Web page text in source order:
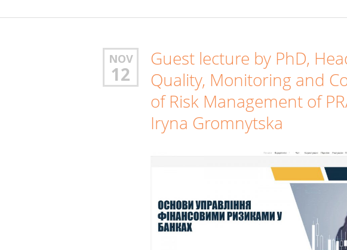
NOV
12
Guest lecture by PhD,
Quality, Monitoring and
of Risk Management of
Iryna Gromnytska